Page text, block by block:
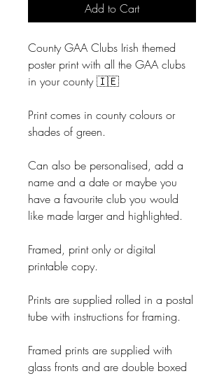
Add to Cart
County GAA Clubs Irish themed
poster print with all the GAA clubs
in your county 🇮🇪
Print comes in county colours or
shades of green.
Can also be personalised, add a
name and a date or maybe you
have a favourite club you would
like made larger and highlighted.
Framed, print only or digital
printable copy.
Prints are supplied rolled in a postal
tube with instructions for framing.
Framed prints are supplied with
glass fronts and are double boxed